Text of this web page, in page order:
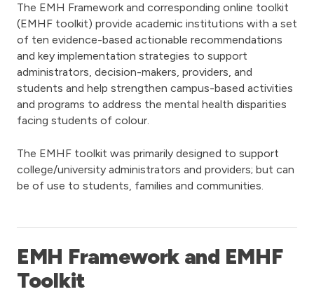
The EMH Framework and corresponding online toolkit
(EMHF toolkit) provide academic institutions with a set
of ten evidence-based actionable recommendations
and key implementation strategies to support
administrators, decision-makers, providers, and
students and help strengthen campus-based activities
and programs to address the mental health disparities
facing students of colour.
The EMHF toolkit was primarily designed to support
college/university administrators and providers; but can
be of use to students, families and communities.
EMH Framework and EMHF
Toolkit